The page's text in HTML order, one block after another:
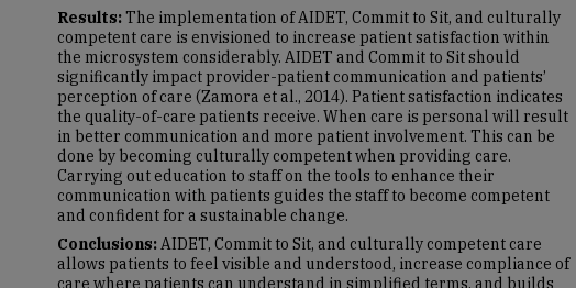
Results:The implementation of AIDET, Commit to Sit, and culturally
competent care is envisioned to increase patient satisfaction within
the microsystem considerably. AIDET and Commit to Sit should
significantly impact provider-patient communication and patients’
perception of care (Zamora et al., 2014). Patient satisfaction indicates
the quality-of-care patients receive. When care is personal will result
in better communication and more patient involvement. This can be
done by becoming culturally competent when providing care.
Carrying out education to staff on the tools to enhance their
communication with patients guides the staff to become competent
and confident for a sustainable change.
Conclusions:AIDET, Commit to Sit, and culturally competent care
allows patients to feel visible and understood, increase compliance of
care where patients can understand in simplified terms, and builds